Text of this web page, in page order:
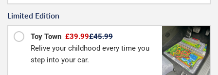
Limited Edition
Toy Town £39.99£45.99
Relive your childhood every time you
step into your car.